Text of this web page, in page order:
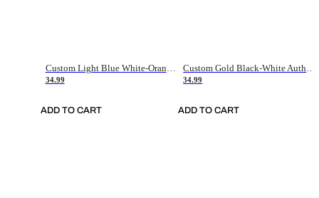
Custom Light Blue White-Orange Authentic Throwback Basketball Jersey
34.99
ADD TO CART
Custom Gold Black-White Authentic Throwback Basketball Jersey
34.99
ADD TO CART